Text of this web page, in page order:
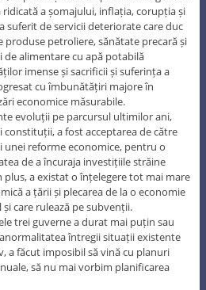
a șomajului, inflația, corupția și
suferit de servicii deteriorate care duc
produse petroliere, sănătate precară și
de alimentare cu apă potabilă
imense și sacrificii și suferința a
cu îmbunătățiri majore în
economice măsurabile.
evoluții pe parcursul ultimilor ani,
a fost acceptarea de către
unei reforme economice, pentru o
de a încuraja investițiile străine
a existat o înțelegere tot mai mare
a țării și plecarea de la o economie
care rulează pe subvenții.
trei guverne a durat mai puțin sau
întregii situații existente
a făcut imposibil să vină cu planuri
să nu mai vorbim planificarea